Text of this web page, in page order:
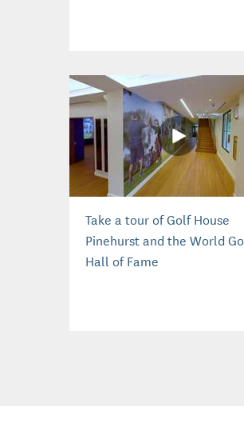
Take a tour of Golf House
Pinehurst and the World
Hall of Fame